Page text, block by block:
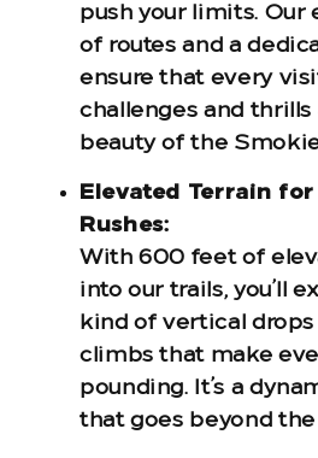
push your limits. Our
of routes and a
ensure that every
challenges and thrills
beauty of the
Elevated Terrain
Rushes:
With 600 feet of
into our trails, you’ll
kind of vertical
climbs that make
pounding. It’s a
that goes beyond